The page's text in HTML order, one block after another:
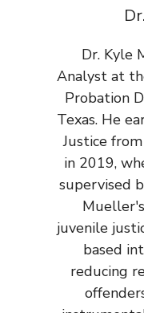
Dr. Kyle
Analyst at
Probation
Texas. He
Justice
in 2019,
supervised
juvenile
based
reducing